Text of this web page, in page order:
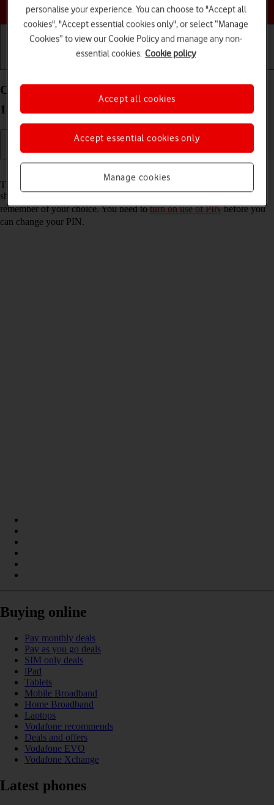
Choose a help topic
Change PIN on your Apple iPhone 14 Pro Max iOS
18
The PIN protects your SIM from unauthorised use if your phone
should get stolen. You can change your PIN to a PIN easier to
remember of your choice. You need toturn on use of PINbefore you
can change your PIN.
Buying online
Pay monthly deals
Pay as you go deals
SIM only deals
iPad
Tablets
Mobile Broadband
Home Broadband
Laptops
Vodafone recommends
Deals and offers
Vodafone EVO
Vodafone Xchange
Latest phones
personalise your experience. You can choose to "Accept all
cookies", "Accept essential cookies only", or select “Manage
Cookies” to view our Cookie Policy and manage any non-
essential cookies. Cookie policy
Manage cookies
Accept essential cookies only
Accept all cookies